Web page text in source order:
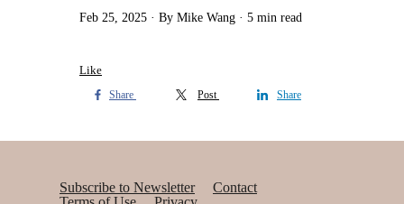
Feb 25, 2025 By Mike Wang 5 min read
Like
Share Post Share
Subscribe to Newsletter
Contact